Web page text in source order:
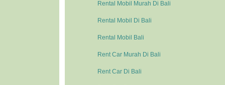
Rental Mobil Murah Di Bali
Rental Mobil Di Bali
Rental Mobil Bali
Rent Car Murah Di Bali
Rent Car Di Bali